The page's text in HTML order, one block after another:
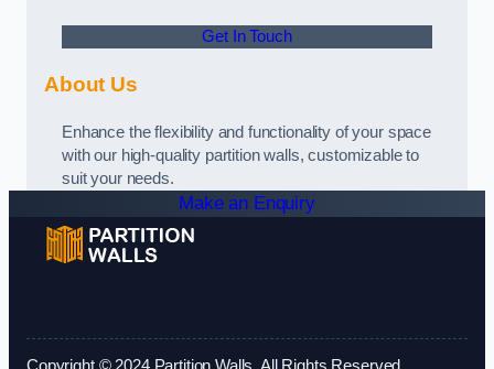
Get In Touch
About Us
Enhance the flexibility and functionality of your space
with our high-quality partition walls, customizable to
suit your needs.
Make an Enquiry